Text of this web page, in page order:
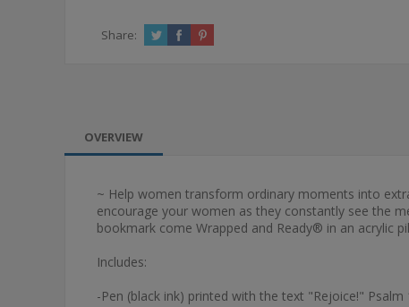
Share:
OVERVIEW
~ Help women transform ordinary moments into
encourage your women as they constantly see the
bookmark come Wrapped and Ready® in an acrylic
Includes:
-Pen (black ink) printed with the text "Rejoice!" Psalm